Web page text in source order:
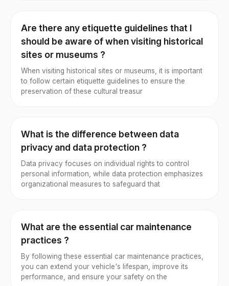
Are there any etiquette guidelines that I
should be aware of when visiting historical
sites or museums ?
When visiting historical sites or museums, it is important
to follow certain etiquette guidelines to ensure the
preservation of these cultural treasur
What is the difference between data
privacy and data protection ?
Data privacy focuses on individual rights to control
personal information, while data protection emphasizes
organizational measures to safeguard that
What are the essential car maintenance
practices ?
By following these essential car maintenance practices,
you can extend your vehicle's lifespan, improve its
performance, and ensure your safety on the